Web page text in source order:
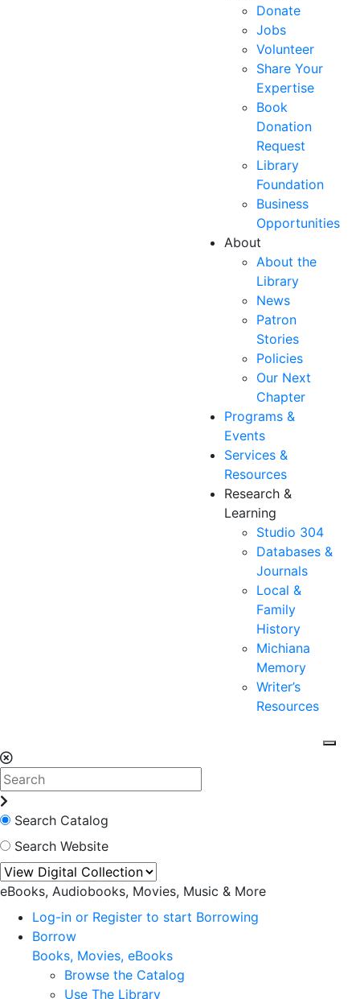
Donate
Jobs
Volunteer
Share Your
Expertise
Book
Donation
Request
Library
Foundation
Business
Opportunities
About
About the
Library
News
Patron
Stories
Policies
Our Next
Chapter
Programs &
Events
Services &
Resources
Research &
Learning
Studio 304
Databases &
Journals
Local &
Family
History
Michiana
Memory
Writer’s
Resources
Search Catalog
Search Website
eBooks, Audiobooks, Movies, Music & More
Log-in or Register to start Borrowing
Borrow
Books, Movies, eBooks
Browse the Catalog
Use The Library